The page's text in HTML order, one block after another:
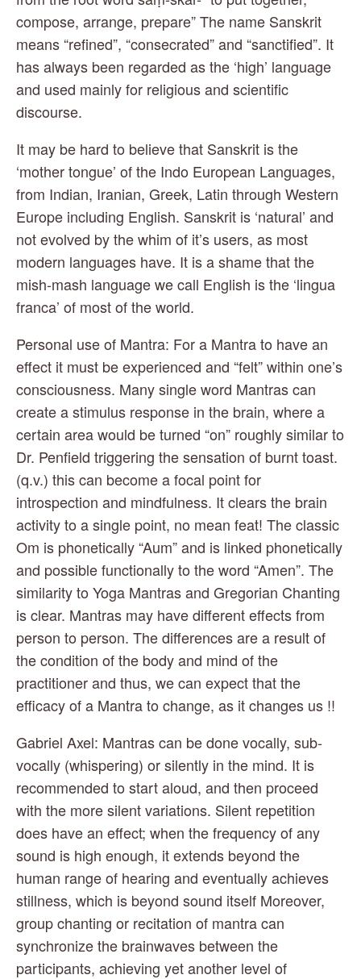
compose, arrange, prepare” The name Sanskrit
means “refined”, “consecrated” and “sanctified”. It
has always been regarded as the ‘high’ language
and used mainly for religious and scientific
discourse.
It may be hard to believe that Sanskrit is the
‘mother tongue’ of the Indo European Languages,
from Indian, Iranian, Greek, Latin through Western
Europe including English. Sanskrit is ‘natural’ and
not evolved by the whim of it’s users, as most
modern languages have. It is a shame that the
mish-mash language we call English is the ‘lingua
franca’ of most of the world.
Personal use of Mantra: For a Mantra to have an
effect it must be experienced and “felt” within one’s
consciousness. Many single word Mantras can
create a stimulus response in the brain, where a
certain area would be turned “on” roughly similar to
Dr. Penfield triggering the sensation of burnt toast.
(q.v.) this can become a focal point for
introspection and mindfulness. It clears the brain
activity to a single point, no mean feat! The classic
Om is phonetically “Aum” and is linked phonetically
and possible functionally to the word “Amen”. The
similarity to Yoga Mantras and Gregorian Chanting
is clear. Mantras may have different effects from
person to person. The differences are a result of
the condition of the body and mind of the
practitioner and thus, we can expect that the
efficacy of a Mantra to change, as it changes us !!
Gabriel Axel: Mantras can be done vocally, sub-
vocally (whispering) or silently in the mind. It is
recommended to start aloud, and then proceed
with the more silent variations. Silent repetition
does have an effect; when the frequency of any
sound is high enough, it extends beyond the
human range of hearing and eventually achieves
stillness, which is beyond sound itself Moreover,
group chanting or recitation of mantra can
synchronize the brainwaves between the
participants, achieving yet another level of